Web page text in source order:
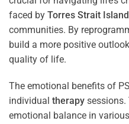
faced by Torres Strait
communities. By
build a more positive
quality of life.
The emotional benefits of
individual therapy sessions.
emotional balance in